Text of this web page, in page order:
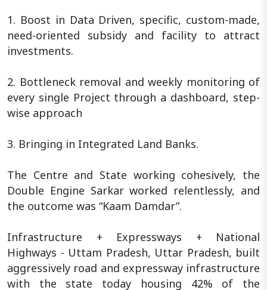
1. Boost in Data Driven, specific, custom-made,
need-oriented subsidy and facility to attract
investments.
2. Bottleneck removal and weekly monitoring of
every single Project through a dashboard, step-
wise approach
3. Bringing in Integrated Land Banks.
The Centre and State working cohesively, the
Double Engine Sarkar worked relentlessly, and
the outcome was “Kaam Damdar”.
Infrastructure + Expressways + National
Highways - Uttam Pradesh, Uttar Pradesh, built
aggressively road and expressway infrastructure
with the state today housing 42% of the